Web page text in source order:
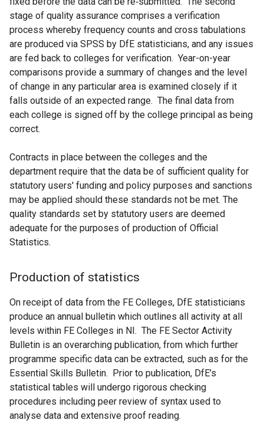
stage of quality assurance comprises a verification
process whereby frequency counts and cross tabulations
are produced via SPSS by DfE statisticians, and any issues
are fed back to colleges for verification. Year-on-year
comparisons provide a summary of changes and the level
of change in any particular area is examined closely if it
falls outside of an expected range. The final data from
each college is signed off by the college principal as being
correct.
Contracts in place between the colleges and the
department require that the data be of sufficient quality for
statutory users' funding and policy purposes and sanctions
may be applied should these standards not be met. The
quality standards set by statutory users are deemed
adequate for the purposes of production of Official
Statistics.
Production of statistics
On receipt of data from the FE Colleges, DfE statisticians
produce an annual bulletin which outlines all activity at all
levels within FE Colleges in NI. The FE Sector Activity
Bulletin is an overarching publication, from which further
programme specific data can be extracted, such as for the
Essential Skills Bulletin. Prior to publication, DfE’s
statistical tables will undergo rigorous checking
procedures including peer review of syntax used to
analyse data and extensive proof reading.